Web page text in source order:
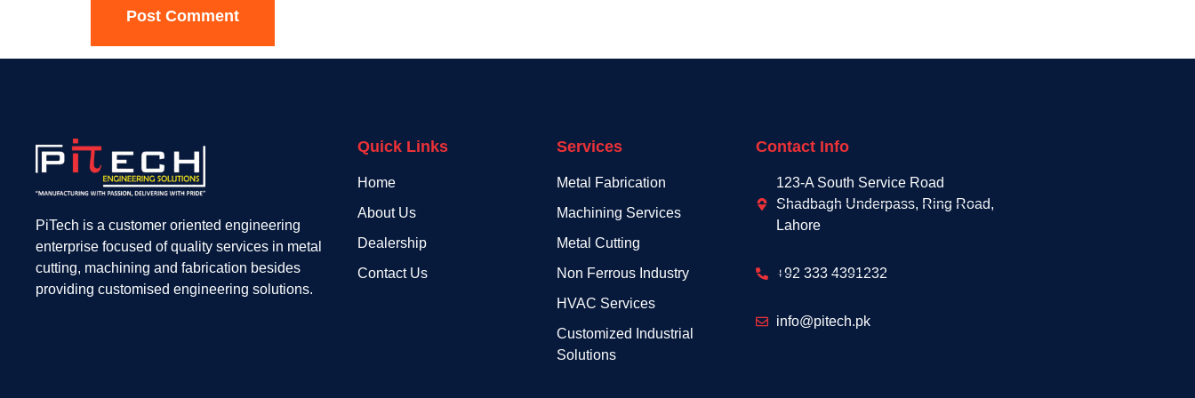
PiTech is a customer oriented engineering
enterprise focused of quality services in metal
cutting, machining and fabrication besides
providing customised engineering solutions.
Quick Links
Home
About Us
Dealership
Contact Us
Services
Metal Fabrication
Machining Services
Metal Cutting
Non Ferrous Industry
HVAC Services
Customized Industrial
Solutions
Contact Info
123-A South Service Road
Shadbagh Underpass, Ring Road,
Lahore
+92 333 4391232
info@pitech.pk